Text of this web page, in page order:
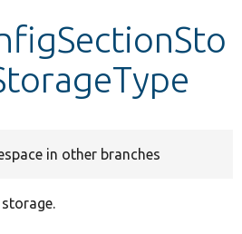
in other branches